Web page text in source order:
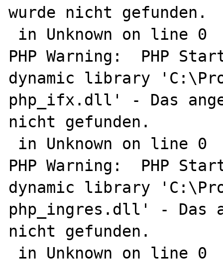
wurde nicht gefunden.
PHP Warning:  PHP
dynamic library
php_ifx.dll' - Das
nicht gefunden.
PHP Warning:  PHP
dynamic library
php_ingres.dll' - Das
nicht gefunden.